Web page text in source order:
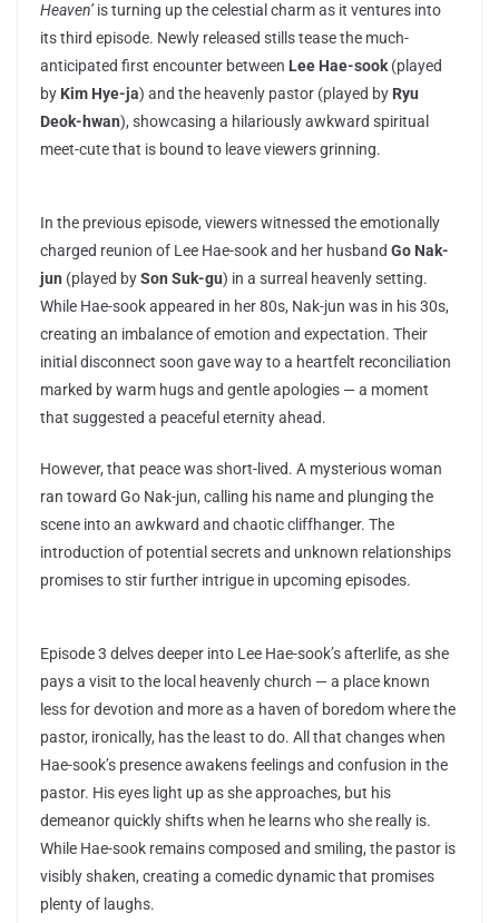
Heaven’is turning up the celestial charm as it ventures into
its third episode. Newly released stills tease the much-
anticipated first encounter between Lee Hae-sook (played
by Kim Hye-ja) and the heavenly pastor (played by Ryu
Deok-hwan), showcasing a hilariously awkward spiritual
meet-cute that is bound to leave viewers grinning.
In the previous episode, viewers witnessed the emotionally
charged reunion of Lee Hae-sook and her husband Go Nak-
jun (played bySon Suk-gu) in a surreal heavenly setting.
While Hae-sook appeared in her 80s, Nak-jun was in his 30s,
creating an imbalance of emotion and expectation. Their
initial disconnect soon gave way to a heartfelt reconciliation
marked by warm hugs and gentle apologies — a moment
that suggested a peaceful eternity ahead.
However, that peace was short-lived. A mysterious woman
ran toward Go Nak-jun, calling his name and plunging the
scene into an awkward and chaotic cliffhanger. The
introduction of potential secrets and unknown relationships
promises to stir further intrigue in upcoming episodes.
Episode 3 delves deeper into Lee Hae-sook’s afterlife, as she
pays a visit to the local heavenly church — a place known
less for devotion and more as a haven of boredom where the
pastor, ironically, has the least to do. All that changes when
Hae-sook’s presence awakens feelings and confusion in the
pastor. His eyes light up as she approaches, but his
demeanor quickly shifts when he learns who she really is.
While Hae-sook remains composed and smiling, the pastor is
visibly shaken, creating a comedic dynamic that promises
plenty of laughs.